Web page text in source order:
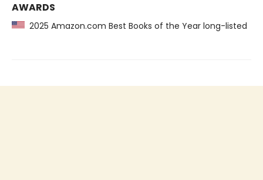
AWARDS
2025 Amazon.com Best Books of the Year long-listed